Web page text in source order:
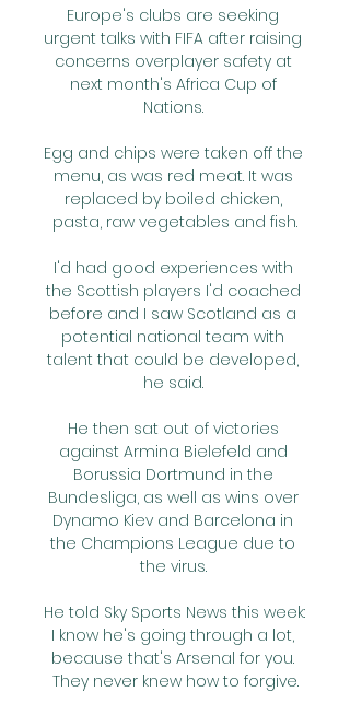
Europe's clubs are seeking
urgent talks with FIFA after raising
concerns overplayer safety at
next month's Africa Cup of
Nations.
Egg and chips were taken off the
menu, as was red meat. It was
replaced by boiled chicken,
pasta, raw vegetables and fish.
I'd had good experiences with
the Scottish players I'd coached
before and I saw Scotland as a
potential national team with
talent that could be developed,
he said.
He then sat out of victories
against Armina Bielefeld and
Borussia Dortmund in the
Bundesliga, as well as wins over
Dynamo Kiev and Barcelona in
the Champions League due to
the virus.
He told Sky Sports News this week:
I know he's going through a lot,
because that's Arsenal for you.
They never knew how to forgive.